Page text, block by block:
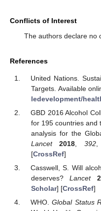
Conflicts of Interest
The authors declare no
References
United Nations.
Targets. Available
ledevelopment/
GBD 2016 Alcohol
for 195 countries and
analysis for the
Lancet
2018 392,
[CrossRef]
Casswell, S. Will
deserves?Lancet
Scholar] [CrossRef]
WHO.Global Status